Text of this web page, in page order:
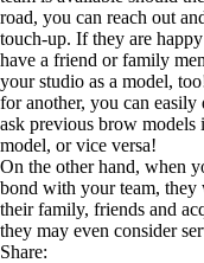
road, you can reach out
touch-up. If they are
have a friend or family
your studio as a model,
for another, you can
ask previous brow
model, or vice versa!
On the other hand, when
bond with your team,
their family, friends and
they may even consider
Share: